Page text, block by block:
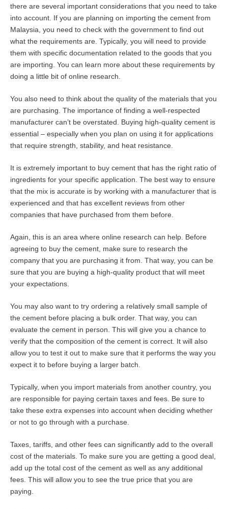
there are several important considerations that you need to take
into account. If you are planning on importing the cement from
Malaysia, you need to check with the government to find out
what the requirements are. Typically, you will need to provide
them with specific documentation related to the goods that you
are importing. You can learn more about these requirements by
doing a little bit of online research.
You also need to think about the quality of the materials that you
are purchasing. The importance of finding a well-respected
manufacturer can’t be overstated. Buying high-quality cement is
essential – especially when you plan on using it for applications
that require strength, stability, and heat resistance.
It is extremely important to buy cement that has the right ratio of
ingredients for your specific application. The best way to ensure
that the mix is accurate is by working with a manufacturer that is
experienced and that has excellent reviews from other
companies that have purchased from them before.
Again, this is an area where online research can help. Before
agreeing to buy the cement, make sure to research the
company that you are purchasing it from. That way, you can be
sure that you are buying a high-quality product that will meet
your expectations.
You may also want to try ordering a relatively small sample of
the cement before placing a bulk order. That way, you can
evaluate the cement in person. This will give you a chance to
verify that the composition of the cement is correct. It will also
allow you to test it out to make sure that it performs the way you
expect it to before buying a larger batch.
Typically, when you import materials from another country, you
are responsible for paying certain taxes and fees. Be sure to
take these extra expenses into account when deciding whether
or not to go through with a purchase.
Taxes, tariffs, and other fees can significantly add to the overall
cost of the materials. To make sure you are getting a good deal,
add up the total cost of the cement as well as any additional
fees. This will allow you to see the true price that you are
paying.